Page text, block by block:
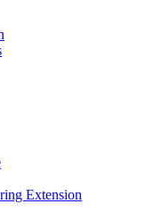
Extension